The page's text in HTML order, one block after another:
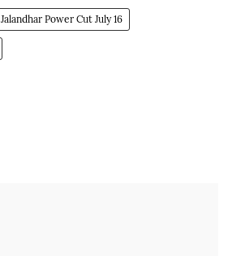
Jalandhar Power Cut July 16